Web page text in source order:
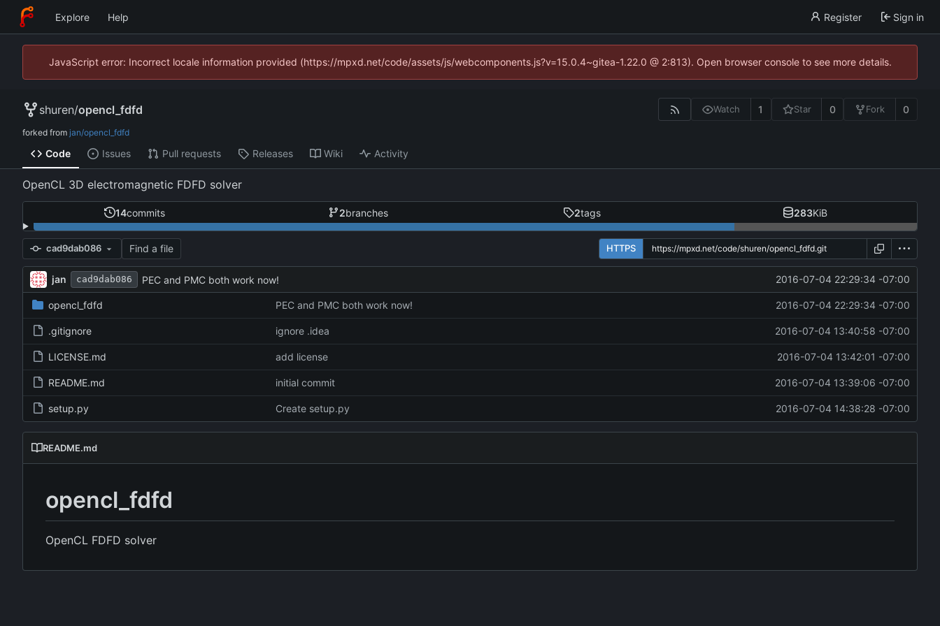
Explore Help Register Sign in
JavaScript error: Incorrect locale information provided (https://mpxd.net/code/assets/js/webcomponents.js?v=15.0.4~gitea-1.22.0 @ 2:813). Open browser console to see more details.
shuren/opencl_fdfd Watch 1 Star 0 Fork 0
forked from jan/opencl_fdfd
Code Issues Pull requests Releases Wiki Activity
OpenCL 3D electromagnetic FDFD solver
14commits 2branches 2tags 283KiB
cad9dab086 Find a file HTTPS
jan cad9dab086 PEC and PMC both work now! 2016-07-04 22:29:34 -07:00
opencl_fdfd PEC and PMC both work now! 2016-07-04 22:29:34 -07:00
.gitignore ignore .idea 2016-07-04 13:40:58 -07:00
LICENSE.md add license 2016-07-04 13:42:01 -07:00
README.md initial commit 2016-07-04 13:39:06 -07:00
setup.py Create setup.py 2016-07-04 14:38:28 -07:00
README.md
opencl_fdfd
OpenCL FDFD solver